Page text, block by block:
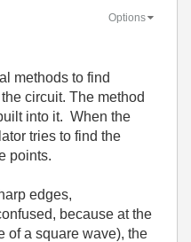
Options
methods to find
circuit. The method
into it. When the
tries to find the
points.
edges,
because at the
of a square wave), the